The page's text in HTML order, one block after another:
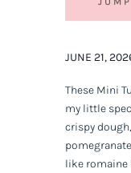
JUNE 21,
These Mini
my little
crispy
like romaine